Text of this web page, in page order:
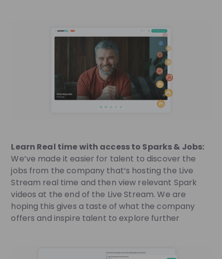
Learn Real time with access to Sparks & Jobs:
We’ve made it easier for talent to discover the
jobs from the company that’s hosting the Live
Stream real time and then view relevant Spark
videos at the end of the Live Stream. We are
hoping this gives a taste of what the company
offers and inspire talent to explore further